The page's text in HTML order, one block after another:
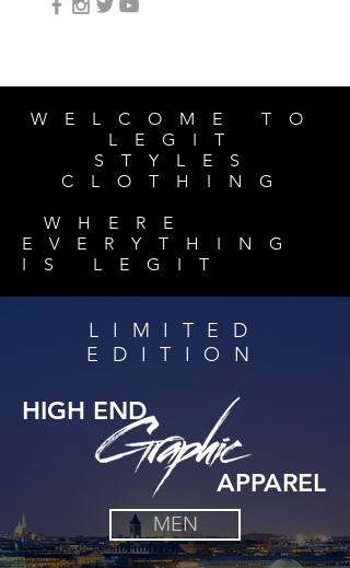
WELCOME TO
LEGIT
STYLES
CLOTHING
WHERE
EVERYTHING
IS LEGIT
LIMITED
EDITION
HIGH END
APPAREL
MEN